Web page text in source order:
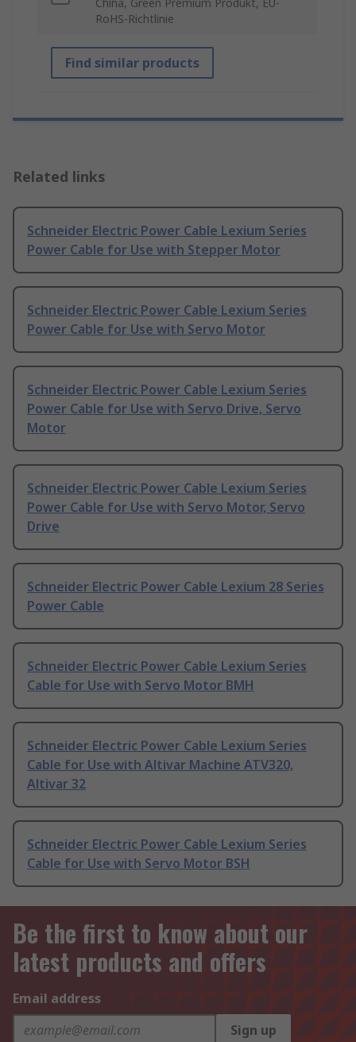
China, Green Premium Produkt, EU-
RoHS-Richtlinie
Find similar products
Related links
Schneider Electric Power Cable Lexium Series
Power Cable for Use with Stepper Motor
Schneider Electric Power Cable Lexium Series
Power Cable for Use with Servo Motor
Schneider Electric Power Cable Lexium Series
Power Cable for Use with Servo Drive, Servo
Motor
Schneider Electric Power Cable Lexium Series
Power Cable for Use with Servo Motor, Servo
Drive
Schneider Electric Power Cable Lexium 28 Series
Power Cable
Schneider Electric Power Cable Lexium Series
Cable for Use with Servo Motor BMH
Schneider Electric Power Cable Lexium Series
Cable for Use with Altivar Machine ATV320,
Altivar 32
Schneider Electric Power Cable Lexium Series
Cable for Use with Servo Motor BSH
Be the first to know about our
latest products and offers
Email address
Sign up